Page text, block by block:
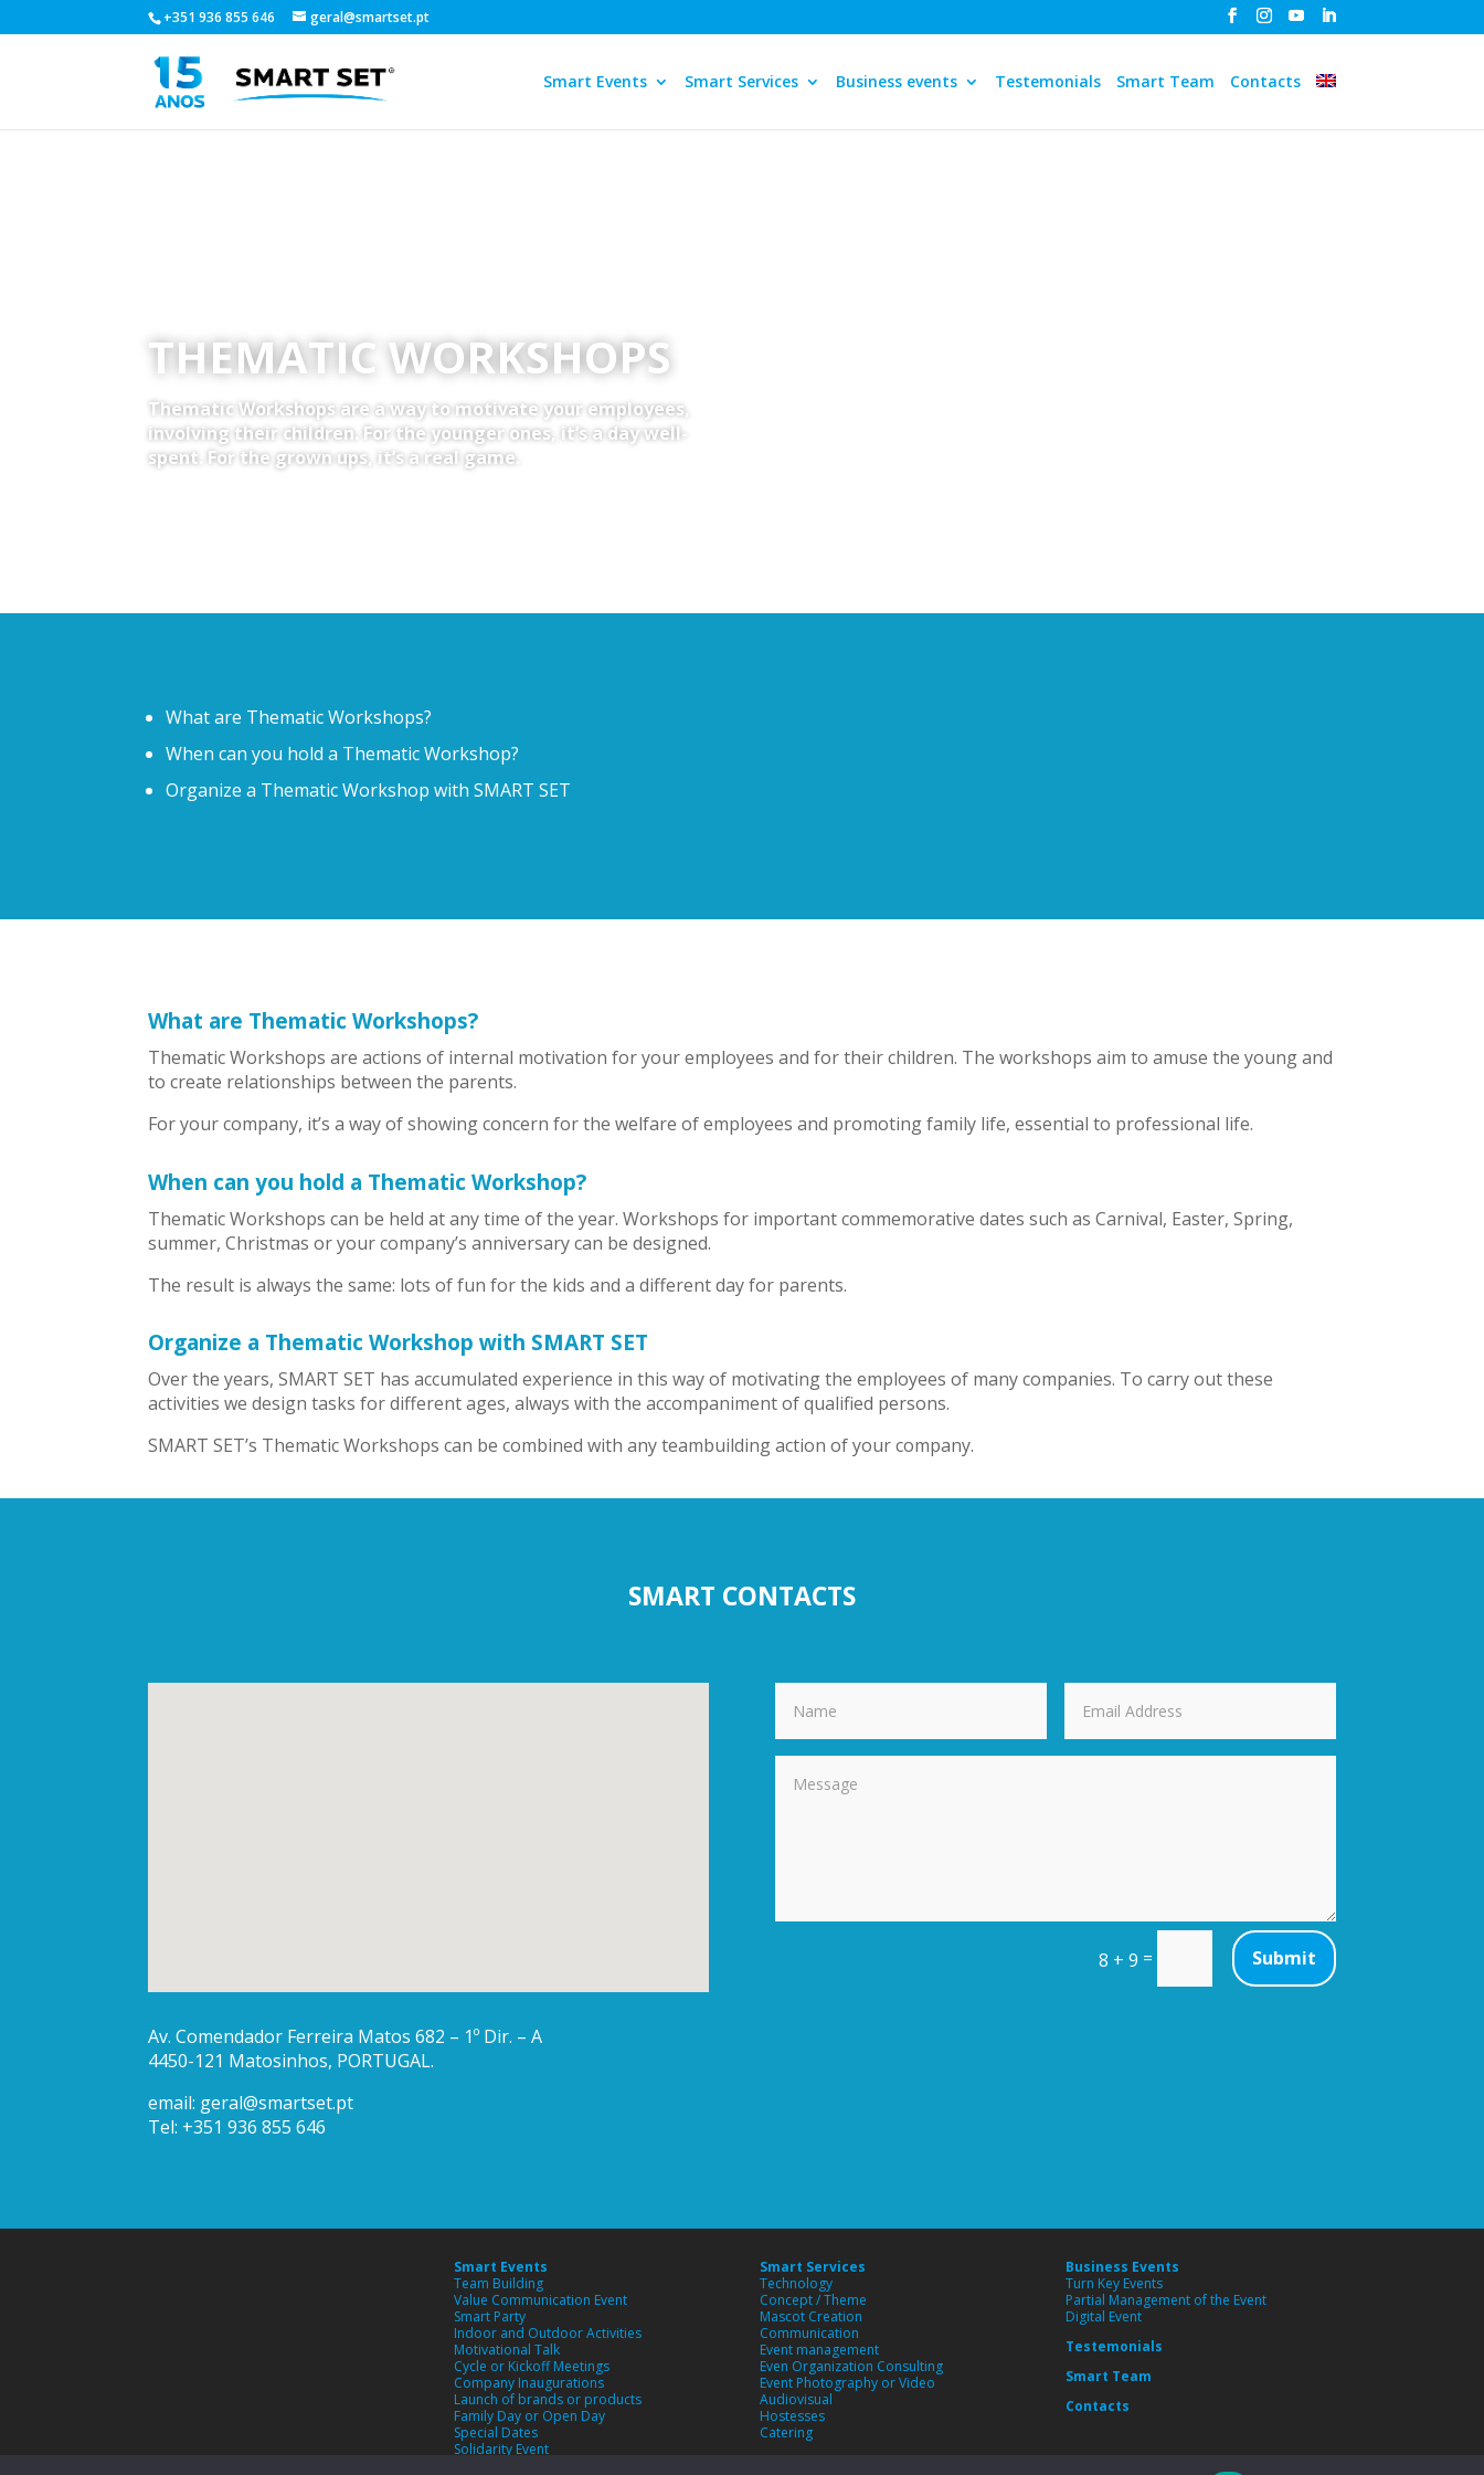
+351 936 855 646 geral@smartset.pt
Smart Events Smart Services Business events Testemonials Smart Team Contacts
THEMATIC WORKSHOPS
Thematic Workshops are a way to motivate your employees,
involving their children. For the younger ones, it’s a day well-
spent. For the grown ups, it’s a real game.
What are Thematic Workshops?
When can you hold a Thematic Workshop?
Organize a Thematic Workshop with SMART SET
What are Thematic Workshops?
Thematic Workshops are actions of internal motivation for your employees and for their children. The workshops aim to amuse the young and
to create relationships between the parents.
For your company, it’s a way of showing concern for the welfare of employees and promoting family life, essential to professional life.
When can you hold a Thematic Workshop?
Thematic Workshops can be held at any time of the year. Workshops for important commemorative dates such as Carnival, Easter, Spring,
summer, Christmas or your company’s anniversary can be designed.
The result is always the same: lots of fun for the kids and a different day for parents.
Organize a Thematic Workshop with SMART SET
Over the years, SMART SET has accumulated experience in this way of motivating the employees of many companies. To carry out these
activities we design tasks for different ages, always with the accompaniment of qualified persons.
SMART SET’s Thematic Workshops can be combined with any teambuilding action of your company.
SMART CONTACTS
Av. Comendador Ferreira Matos 682 – 1º Dir. – A
4450-121 Matosinhos, PORTUGAL.
email: geral@smartset.pt
Tel: +351 936 855 646
8 + 9 = Submit
Smart Events
Team Building
Value Communication Event
Smart Party
Indoor and Outdoor Activities
Motivational Talk
Cycle or Kickoff Meetings
Company Inaugurations
Launch of brands or products
Family Day or Open Day
Special Dates
Solidarity Event
Smart Services
Technology
Concept / Theme
Mascot Creation
Communication
Event management
Even Organization Consulting
Event Photography or Video
Audiovisual
Hostesses
Catering
Business Events
Turn Key Events
Partial Management of the Event
Digital Event
Testemonials
Smart Team
Contacts